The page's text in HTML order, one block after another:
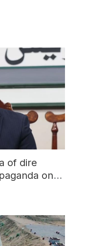
of dire
on